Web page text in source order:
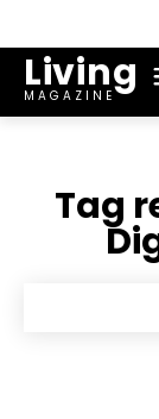
Living
MAGAZINE
Tag